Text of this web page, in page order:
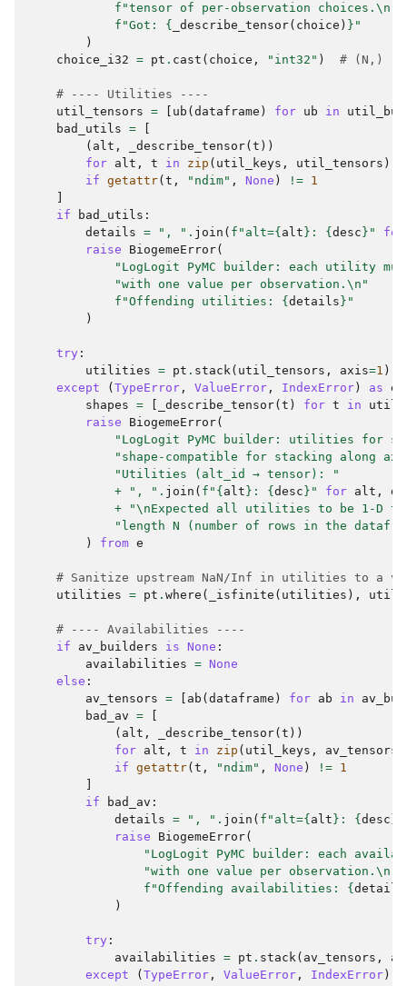
f "tensor of per-observation choices. \n
f "Got: { _describe_tensor( choice ) } "
)
choice_i32 = pt . cast ( choice , "int32" ) # (N,)
# ---- Utilities ----
util_tensors = ub ( dataframe ) for ub in
bad_utils =
( alt , _describe_tensor( t ))
for alt , t in zip ( util_keys , util_tensors )
if getattr( t , "ndim" , None ) != 1
if
bad_utils :
details = ", " . join ( f "alt={ alt } : { desc } "
for
raise
BiogemeError(
"LogLogit PyMC builder: each utility
"with one value per observation. \n "
f "Offending utilities: { details } "
)
try :
utilities = pt . stack( util_tensors , axis=1 )
except
( TypeError , ValueError , IndexError ) as e
shapes = _describe_tensor( t ) for t in
raise
BiogemeError(
"LogLogit PyMC builder: utilities for
"shape-compatible for stacking along
"Utilities (alt_id → tensor): "
+
", " . join ( f " { alt } : { desc } " for alt ,
+
"\nExpected all utilities to be 1-D
"length N (number of rows in the
)
from e
# Sanitize upstream NaN/Inf in utilities to a
utilities = pt . where ( _isfinite ( utilities ),
# ---- Availabilities ----
if
av_builders is None :
availabilities = None
else :
av_tensors = ab ( dataframe ) for ab in
bad_av =
( alt , _describe_tensor( t ))
for alt , t in zip ( util_keys , av_tensors
if getattr( t , "ndim" , None ) != 1
if
bad_av :
details = ", " . join ( f "alt={ alt } : { desc
raise
BiogemeError(
"LogLogit PyMC builder: each
"with one value per observation. \n
f "Offending availabilities: { details
)
try :
availabilities = pt . stack( av_tensors ,
except
( TypeError , ValueError , IndexError )